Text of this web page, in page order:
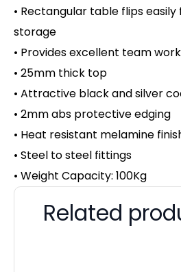
• Rectangular table flips
storage
• Provides excellent team
• 25mm thick top
• Attractive black and silver
• 2mm abs protective edging
• Heat resistant melamine
• Steel to steel fittings
• Weight Capacity: 100Kg
Related